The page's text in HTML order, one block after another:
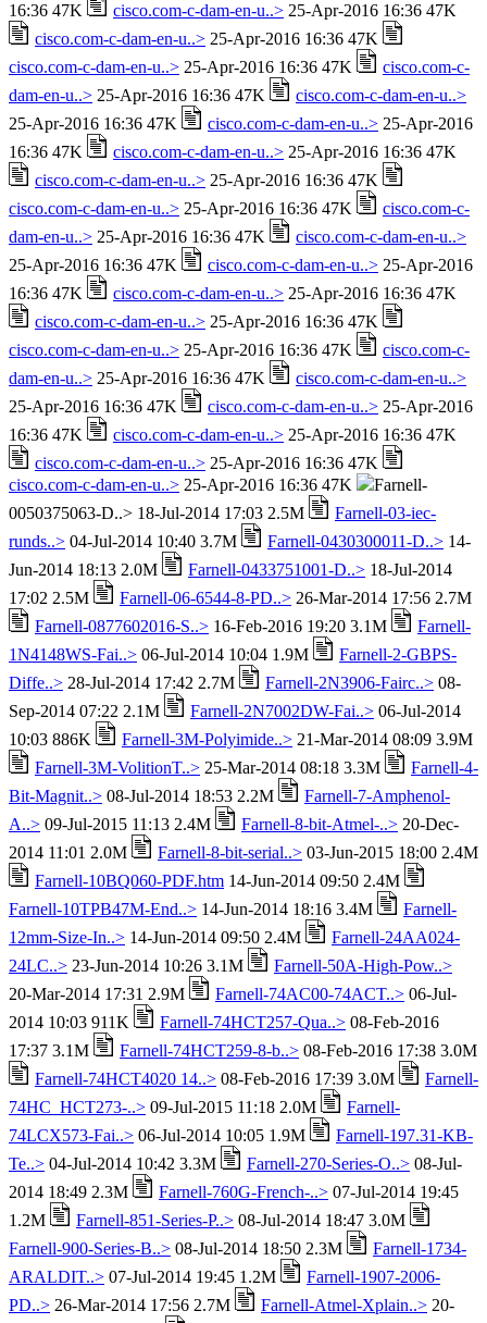
16:36 47K
cisco.com-c-dam-en-u..> 25-Apr-2016 16:36 47K
cisco.com-c-dam-en-u..> 25-Apr-2016 16:36 47K
cisco.com-c-dam-en-u..> 25-Apr-2016 16:36 47K
cisco.com-c-
dam-en-u..> 25-Apr-2016 16:36 47K
cisco.com-c-dam-en-u..>
25-Apr-2016 16:36 47K
cisco.com-c-dam-en-u..> 25-Apr-2016
16:36 47K
cisco.com-c-dam-en-u..> 25-Apr-2016 16:36 47K
cisco.com-c-dam-en-u..> 25-Apr-2016 16:36 47K
cisco.com-c-dam-en-u..> 25-Apr-2016 16:36 47K
cisco.com-c-
dam-en-u..> 25-Apr-2016 16:36 47K
cisco.com-c-dam-en-u..>
25-Apr-2016 16:36 47K
cisco.com-c-dam-en-u..> 25-Apr-2016
16:36 47K
cisco.com-c-dam-en-u..> 25-Apr-2016 16:36 47K
cisco.com-c-dam-en-u..> 25-Apr-2016 16:36 47K
cisco.com-c-dam-en-u..> 25-Apr-2016 16:36 47K
cisco.com-c-
dam-en-u..> 25-Apr-2016 16:36 47K
cisco.com-c-dam-en-u..>
25-Apr-2016 16:36 47K
cisco.com-c-dam-en-u..> 25-Apr-2016
16:36 47K
cisco.com-c-dam-en-u..> 25-Apr-2016 16:36 47K
cisco.com-c-dam-en-u..> 25-Apr-2016 16:36 47K
cisco.com-c-dam-en-u..> 25-Apr-2016 16:36 47K
Farnell-
0050375063-D..> 18-Jul-2014 17:03 2.5M
Farnell-03-iec-
runds..> 04-Jul-2014 10:40 3.7M Farnell-0430300011-D..> 14-
Jun-2014 18:13 2.0M
Farnell-0433751001-D..> 18-Jul-2014
17:02 2.5M
Farnell-06-6544-8-PD..> 26-Mar-2014 17:56 2.7M
Farnell-0877602016-S..> 16-Feb-2016 19:20 3.1M
Farnell-
1N4148WS-Fai..> 06-Jul-2014 10:04 1.9M
Farnell-2-GBPS-
Diffe..> 28-Jul-2014 17:42 2.7M Farnell-2N3906-Fairc..> 08-
Sep-2014 07:22 2.1M
Farnell-2N7002DW-Fai..> 06-Jul-2014
10:03 886K
Farnell-3M-Polyimide..> 21-Mar-2014 08:09 3.9M
Farnell-3M-VolitionT..> 25-Mar-2014 08:18 3.3M
Farnell-4-
Bit-Magnit..> 08-Jul-2014 18:53 2.2M
Farnell-7-Amphenol-
A..> 09-Jul-2015 11:13 2.4M Farnell-8-bit-Atmel-..> 20-Dec-
2014 11:01 2.0M
Farnell-8-bit-serial..> 03-Jun-2015 18:00 2.4M
Farnell-10BQ060-PDF.htm 14-Jun-2014 09:50 2.4M
Farnell-10TPB47M-End..> 14-Jun-2014 18:16 3.4M
Farnell-
12mm-Size-In..> 14-Jun-2014 09:50 2.4M
Farnell-24AA024-
24LC..> 23-Jun-2014 10:26 3.1M
Farnell-50A-High-Pow..>
20-Mar-2014 17:31 2.9M
Farnell-74AC00-74ACT..> 06-Jul-
2014 10:03 911K
Farnell-74HCT257-Qua..> 08-Feb-2016
17:37 3.1M
Farnell-74HCT259-8-b..> 08-Feb-2016 17:38 3.0M
Farnell-74HCT4020 14..> 08-Feb-2016 17:39 3.0M
Farnell-
74HC_HCT273-..> 09-Jul-2015 11:18 2.0M
Farnell-
74LCX573-Fai..> 06-Jul-2014 10:05 1.9M
Farnell-197.31-KB-
Te..> 04-Jul-2014 10:42 3.3M Farnell-270-Series-O..> 08-Jul-
2014 18:49 2.3M
Farnell-760G-French-..> 07-Jul-2014 19:45
1.2M
Farnell-851-Series-P..> 08-Jul-2014 18:47 3.0M
Farnell-900-Series-B..> 08-Jul-2014 18:50 2.3M
Farnell-1734-
ARALDIT..> 07-Jul-2014 19:45 1.2M
Farnell-1907-2006-
PD..> 26-Mar-2014 17:56 2.7M Farnell-Atmel-Xplain..> 20-